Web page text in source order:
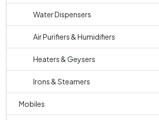
Water Dispensers
Air Purifiers & Humidifiers
Heaters & Geysers
Irons & Steamers
Mobiles